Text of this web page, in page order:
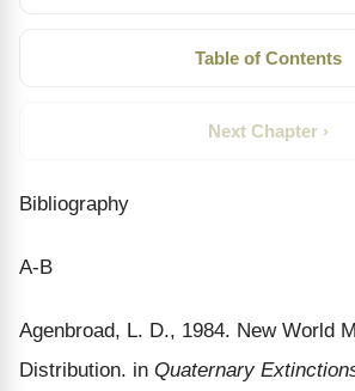
Table of Contents
Next Chapter ›
Bibliography
A-B
Agenbroad, L. D., 1984. New World
Distribution. in Quaternary